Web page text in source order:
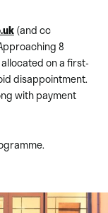
(and cc
8
on a first-
disappointment.
with payment